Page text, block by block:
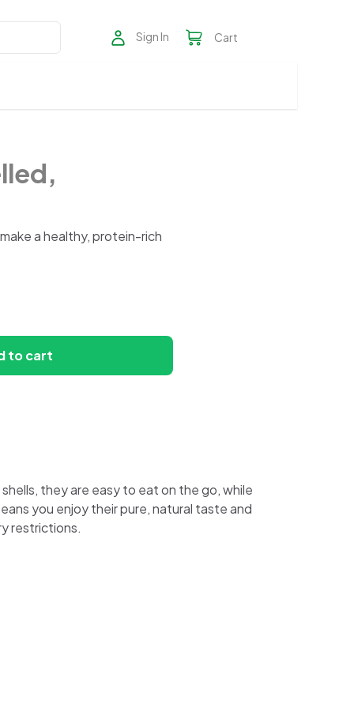
Sign In Cart
a healthy, protein-rich
to cart
they are easy to eat on the go, while
you enjoy their pure, natural taste and
restrictions.